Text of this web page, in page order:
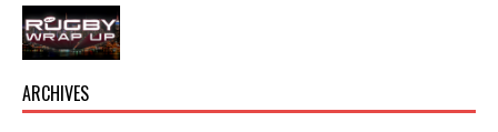
ARCHIVES